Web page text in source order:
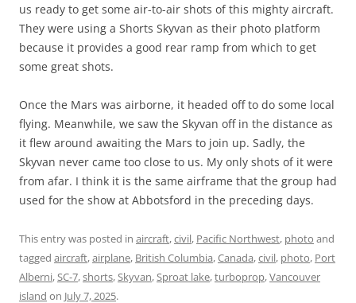
us ready to get some air-to-air shots of this mighty aircraft.
They were using a Shorts Skyvan as their photo platform
because it provides a good rear ramp from which to get
some great shots.
Once the Mars was airborne, it headed off to do some local
flying. Meanwhile, we saw the Skyvan off in the distance as
it flew around awaiting the Mars to join up. Sadly, the
Skyvan never came too close to us. My only shots of it were
from afar. I think it is the same airframe that the group had
used for the show at Abbotsford in the preceding days.
This entry was posted in aircraft,civil, Pacific Northwest, photo and
tagged aircraft,airplane, British Columbia,Canada,civil, photo, Port
Alberni, SC-7,shorts, Skyvan, Sproat lake,turboprop,Vancouver
island on July 7, 2025.